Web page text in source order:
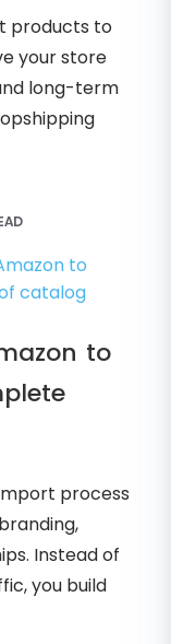
products to
your store
long-term
to
process
Instead of
you build